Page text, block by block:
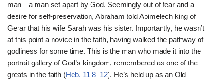
man—a man set apart by God. Seemingly out of fear and a
desire for self-preservation, Abraham told Abimelech king of
Gerar that his wife Sarah was his sister. Importantly, he wasn’t
at this point a novice in the faith, having walked the pathway of
godliness for some time. This is the man who made it into the
portrait gallery of God’s kingdom, remembered as one of the
greats in the faith (Heb. 11:8–12). He’s held up as an Old